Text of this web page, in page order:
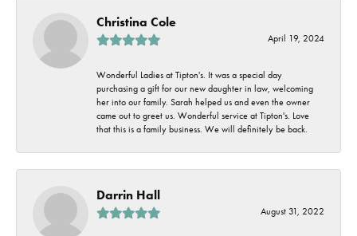
Christina Cole
April 19, 2024
Wonderful Ladies at Tipton's. It was a special day
purchasing a gift for our new daughter in law, welcoming
her into our family. Sarah helped us and even the owner
came out to greet us. Wonderful service at Tipton's. Love
that this is a family business. We will definitely be back.
Darrin Hall
August 31, 2022